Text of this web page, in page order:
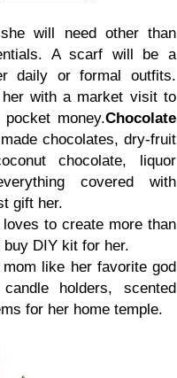
will need other than
A scarf will be a
daily or formal outfits.
with a market visit to
money.Chocolate
chocolates, dry-fruit
chocolate, liquor
covered with
gift her.
to create more than
DIY kit for her.
like her favorite god
holders, scented
for her home temple.